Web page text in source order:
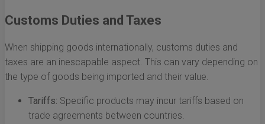
Customs Duties and Taxes
When shipping goods internationally, customs duties and
taxes are an inescapable aspect. This can vary depending on
the type of goods being imported and their value.
Tariffs: Specific products may incur tariffs based on
trade agreements between countries.